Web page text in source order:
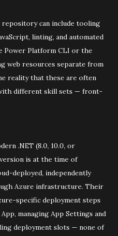
repository can include tooling
linting, and automated
Power Platform CLI or the
web resources separate from
reality that these are often
different skill sets — front-
.NET (8.0, 10.0, or
is at the time of
deployed, independently
Azure infrastructure. Their
specific deployment steps
managing App Settings and
deployment slots — none of